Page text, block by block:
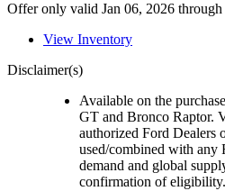
Offer only valid Jan 06, 2026 through
View Inventory
Disclaimer(s)
Available on the
GT and Bronco Raptor.
authorized Ford Dealers
used/combined with any
demand and global
confirmation of eligibility.